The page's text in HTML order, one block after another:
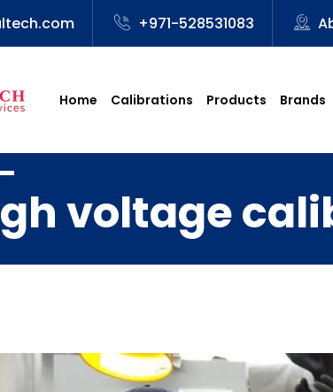
+971-528531083
Home Calibrations Products Brands
voltage